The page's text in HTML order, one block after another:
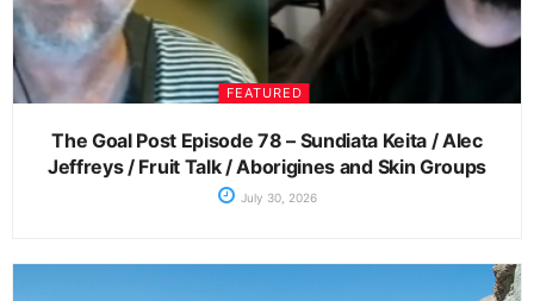
FEATURED
The Goal Post Episode 78 – Sundiata Keita / Alec
Jeffreys / Fruit Talk / Aborigines and Skin Groups
July 30, 2026